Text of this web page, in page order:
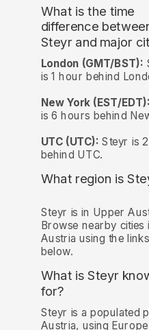
What is the time
difference
Steyr and major
London (GMT/BST):
is 1 hour behind
New York (EST/EDT):
is 6 hours behind
UTC (UTC): Steyr is
behind UTC.
What region is
Steyr is in Upper
Browse nearby cities
Austria using the links
below.
What is Steyr
for?
Steyr is a populated
Austria, using